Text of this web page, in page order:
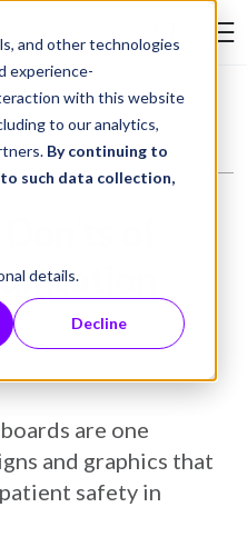
and other technologies
experience-
with this website
to our analytics,
By continuing to
such data collection,
details.
Decline
The 5 Dos and Don’ts of Patient Communication Boards
are one
and graphics that
safety in